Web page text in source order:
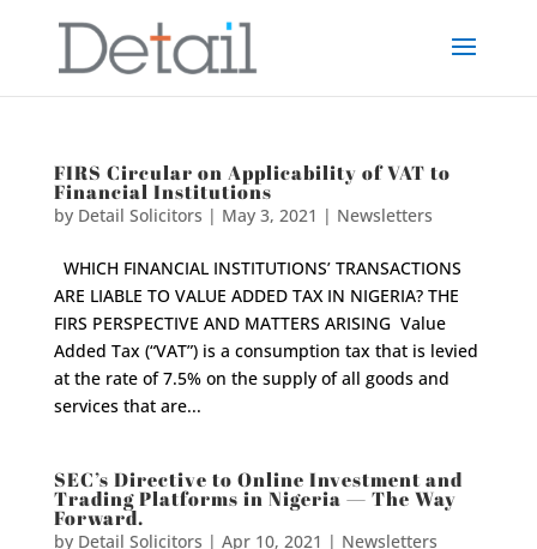
FIRS Circular on Applicability of VAT to
Financial Institutions
by Detail Solicitors | May 3, 2021 | Newsletters
WHICH FINANCIAL INSTITUTIONS’ TRANSACTIONS
ARE LIABLE TO VALUE ADDED TAX IN NIGERIA? THE
FIRS PERSPECTIVE AND MATTERS ARISING Value
Added Tax (“VAT”) is a consumption tax that is levied
at the rate of 7.5% on the supply of all goods and
services that are...
SEC’s Directive to Online Investment and
Trading Platforms in Nigeria — The Way
Forward.
by Detail Solicitors | Apr 10, 2021 | Newsletters